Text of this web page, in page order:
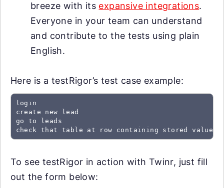
breeze with its expansive integrations.
Everyone in your team can understand
and contribute to the tests using plain
English.
Here is a testRigor’s test case example:
login
create new lead
go to leads
check that table at row containing stored value
To see testRigor in action with Twinr, just fill
out the form below: